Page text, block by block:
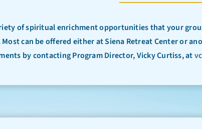
of spiritual enrichment opportunities that your
can be offered either at Siena Retreat Center or
by contacting Program Director, Vicky Curtiss, at